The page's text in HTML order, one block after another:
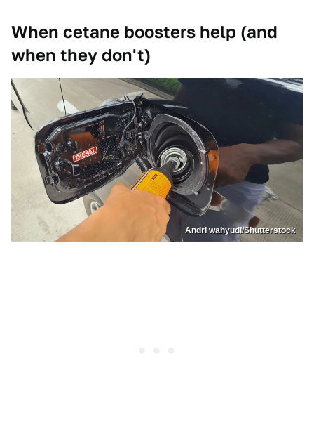
When cetane boosters help (and
when they don't)
Andri wahyudi/Shutterstock